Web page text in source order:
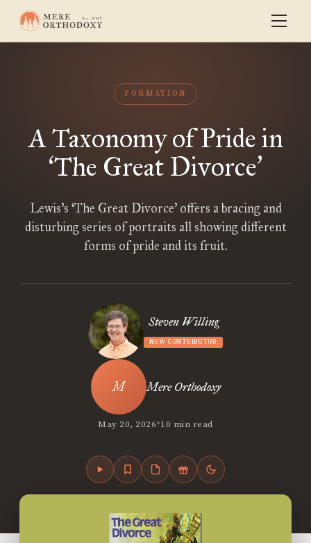
FORMATION
A Taxonomy of Pride in
‘The Great Divorce’
Lewis’s ‘The Great Divorce’ offers a bracing and
disturbing series of portraits all showing different
forms of pride and its fruit.
Steven Willing
NEW CONTRIBUTOR
Mere Orthodoxy
May 20, 2026•10 min read